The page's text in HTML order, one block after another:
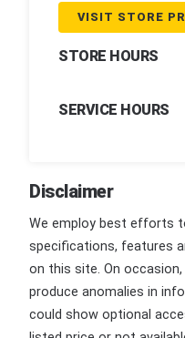
VISIT STORE
STORE HOURS
SERVICE HOURS
Disclaimer
We employ best efforts
specifications, features
on this site. On
produce anomalies in
could show optional